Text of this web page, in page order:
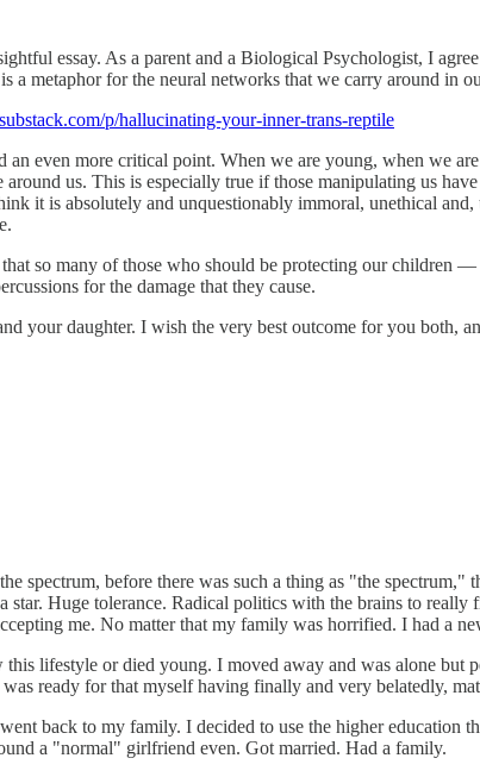
essay. As a parent and a Biological Psychologist, I
a metaphor for the neural networks that we carry around in
p/hallucinating-your-inner-trans-reptile
an even more critical point. When we are young, when we
around us. This is especially true if those manipulating us
it is absolutely and unquestionably immoral, unethical
that so many of those who should be protecting our
for the damage that they cause.
your daughter. I wish the very best outcome for you both,
spectrum, before there was such a thing as "the
star. Huge tolerance. Radical politics with the brains to
me. No matter that my family was horrified. I had a
lifestyle or died young. I moved away and was alone
ready for that myself having finally and very belatedly,
back to my family. I decided to use the higher
a "normal" girlfriend even. Got married. Had a family.